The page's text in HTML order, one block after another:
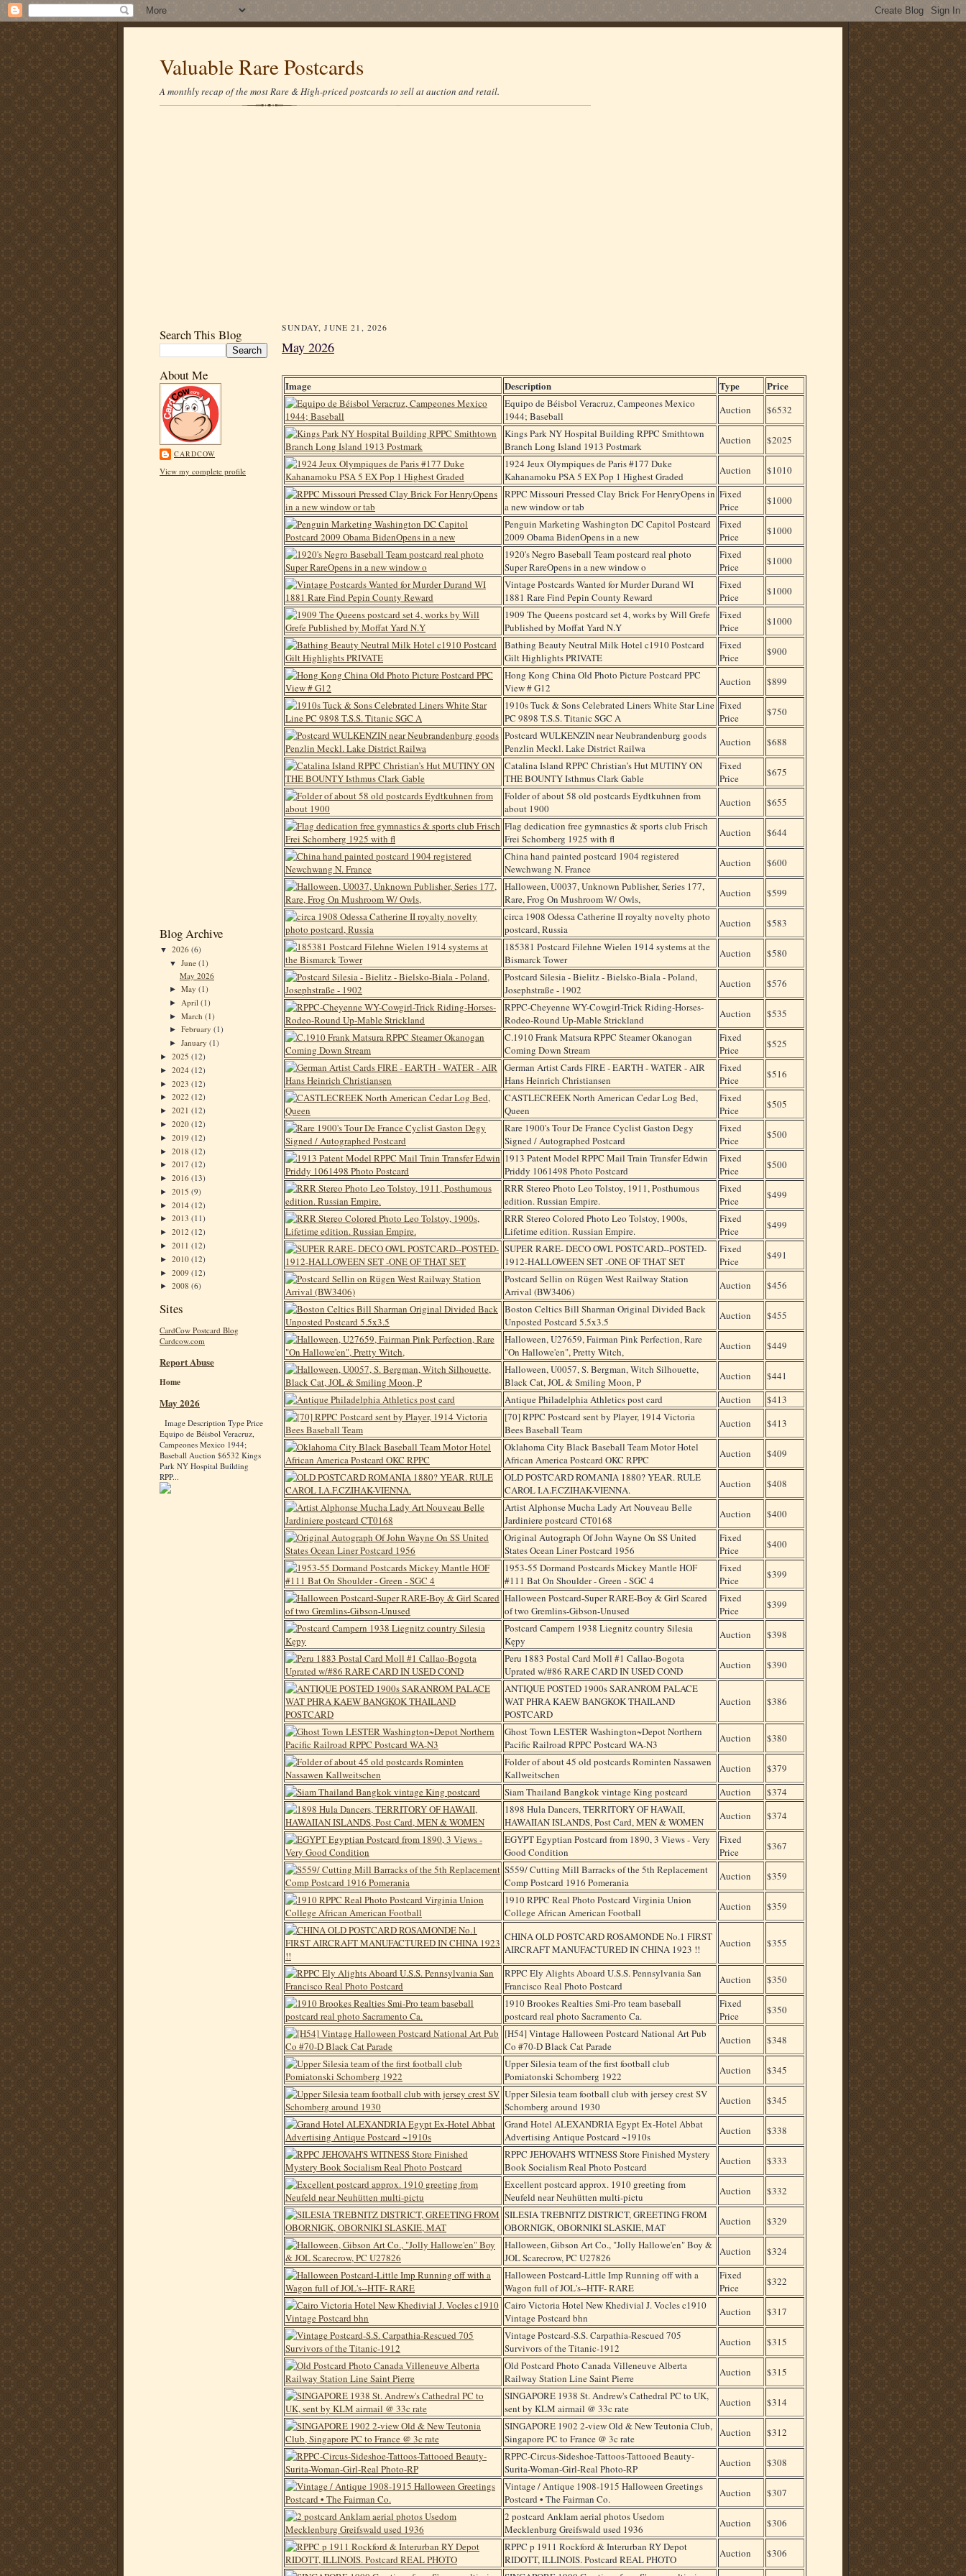
Valuable Rare Postcards
A monthly recap of the most Rare & High-priced postcards to sell at auction and retail.
Search This Blog
About Me
CARDCOW
View my complete profile
Blog Archive
▼ 2026 (6)
▼June(1)
May 2026
►May(1)
► April(1)
►March(1)
►February(1)
►January(1)
► 2025 (12)
► 2024 (12)
► 2023 (12)
► 2022 (12)
► 2021 (12)
► 2020 (12)
► 2019 (12)
► 2018 (12)
► 2017 (12)
► 2016 (13)
► 2015 (9)
► 2014 (12)
► 2013 (11)
► 2012 (12)
► 2011 (12)
► 2010 (12)
► 2009 (12)
► 2008 (6)
Sites
CardCow Postcard Blog
Cardcow.com
Report Abuse
Home
May 2026
Image Description Type Price
Equipo de Béisbol Veracruz,
Campeones Mexico 1944;
Baseball Auction $6532 Kings
Park NY Hospital Building
RPP...
SUNDAY, JUNE 21, 2026
May 2026
Image Description Type Price
Equipo de Béisbol Veracruz, Campeones Mexico
1944; Baseball
Auction
$6532
Kings Park NY Hospital Building RPPC Smithtown
Branch Long Island 1913 Postmark
Auction
$2025
1924 Jeux Olympiques de Paris #177 Duke
Kahanamoku PSA 5 EX Pop 1 Highest Graded
Auction
$1010
RPPC Missouri Pressed Clay Brick For HenryOpens in
a new window or tab
Fixed
Price
$1000
Penguin Marketing Washington DC Capitol Postcard
2009 Obama BidenOpens in a new
Fixed
Price
$1000
1920's Negro Baseball Team postcard real photo
Super RareOpens in a new window o
Fixed
Price
$1000
Vintage Postcards Wanted for Murder Durand WI
1881 Rare Find Pepin County Reward
Fixed
Price
$1000
1909 The Queens postcard set 4, works by Will Grefe
Published by Moffat Yard N.Y
Fixed
Price
$1000
Bathing Beauty Neutral Milk Hotel c1910 Postcard
Gilt Highlights PRIVATE
Fixed
Price
$900
Hong Kong China Old Photo Picture Postcard PPC
View # G12
Auction
$899
1910s Tuck & Sons Celebrated Liners White Star Line
PC 9898 T.S.S. Titanic SGC A
Fixed
Price
$750
Postcard WULKENZIN near Neubrandenburg goods
Penzlin Meckl. Lake District Railwa
Auction
$688
Catalina Island RPPC Christian’s Hut MUTINY ON
THE BOUNTY Isthmus Clark Gable
Fixed
Price
$675
Folder of about 58 old postcards Eydtkuhnen from
about 1900
Auction
$655
Flag dedication free gymnastics & sports club Frisch
Frei Schomberg 1925 with fl
Auction
$644
China hand painted postcard 1904 registered
Newchwang N. France
Auction
$600
Halloween, U0037, Unknown Publisher, Series 177,
Rare, Frog On Mushroom W/ Owls,
Auction
$599
circa 1908 Odessa Catherine II royalty novelty photo
postcard, Russia
Auction
$583
185381 Postcard Filehne Wielen 1914 systems at the
Bismarck Tower
Auction
$580
Postcard Silesia - Bielitz - Bielsko-Biala - Poland,
Josephstraße - 1902
Auction
$576
RPPC-Cheyenne WY-Cowgirl-Trick Riding-Horses-
Rodeo-Round Up-Mable Strickland
Auction
$535
C.1910 Frank Matsura RPPC Steamer Okanogan
Coming Down Stream
Fixed
Price
$525
German Artist Cards FIRE - EARTH - WATER - AIR
Hans Heinrich Christiansen
Fixed
Price
$516
CASTLECREEK North American Cedar Log Bed,
Queen
Fixed
Price
$505
Rare 1900's Tour De France Cyclist Gaston Degy
Signed / Autographed Postcard
Fixed
Price
$500
1913 Patent Model RPPC Mail Train Transfer Edwin
Priddy 1061498 Photo Postcard
Fixed
Price
$500
RRR Stereo Photo Leo Tolstoy, 1911, Posthumous
edition. Russian Empire.
Fixed
Price
$499
RRR Stereo Colored Photo Leo Tolstoy, 1900s,
Lifetime edition. Russian Empire.
Fixed
Price
$499
SUPER RARE- DECO OWL POSTCARD--POSTED-
1912-HALLOWEEN SET -ONE OF THAT SET
Fixed
Price
$491
Postcard Sellin on Rügen West Railway Station
Arrival (BW3406)
Auction
$456
Boston Celtics Bill Sharman Original Divided Back
Unposted Postcard 5.5x3.5
Auction
$455
Halloween, U27659, Fairman Pink Perfection, Rare
"On Hallowe'en", Pretty Witch,
Auction
$449
Halloween, U0057, S. Bergman, Witch Silhouette,
Black Cat, JOL & Smiling Moon, P
Auction
$441
Antique Philadelphia Athletics post card
Auction
$413
[70] RPPC Postcard sent by Player, 1914 Victoria
Bees Baseball Team
Auction
$413
Oklahoma City Black Baseball Team Motor Hotel
African America Postcard OKC RPPC
Auction
$409
OLD POSTCARD ROMANIA 1880? YEAR. RULE
CAROL I.A.F.CZIHAK-VIENNA.
Auction
$408
Artist Alphonse Mucha Lady Art Nouveau Belle
Jardiniere postcard CT0168
Auction
$400
Original Autograph Of John Wayne On SS United
States Ocean Liner Postcard 1956
Fixed
Price
$400
1953-55 Dormand Postcards Mickey Mantle HOF
#111 Bat On Shoulder - Green - SGC 4
Fixed
Price
$399
Halloween Postcard-Super RARE-Boy & Girl Scared
of two Gremlins-Gibson-Unused
Fixed
Price
$399
Postcard Campern 1938 Liegnitz country Silesia
Kępy
Auction
$398
Peru 1883 Postal Card Moll #1 Callao-Bogota
Uprated w/#86 RARE CARD IN USED COND
Auction
$390
ANTIQUE POSTED 1900s SARANROM PALACE
WAT PHRA KAEW BANGKOK THAILAND
POSTCARD
Auction $386
Ghost Town LESTER Washington~Depot Northern
Pacific Railroad RPPC Postcard WA-N3
Auction
$380
Folder of about 45 old postcards Rominten Nassawen
Kallweitschen
Auction
$379
Siam Thailand Bangkok vintage King postcard
Auction
$374
1898 Hula Dancers, TERRITORY OF HAWAII,
HAWAIIAN ISLANDS, Post Card, MEN & WOMEN
Auction
$374
EGYPT Egyptian Postcard from 1890, 3 Views - Very
Good Condition
Fixed
Price
$367
S559/ Cutting Mill Barracks of the 5th Replacement
Comp Postcard 1916 Pomerania
Auction
$359
1910 RPPC Real Photo Postcard Virginia Union
College African American Football
Auction $359
CHINA OLD POSTCARD ROSAMONDE No.1 FIRST
AIRCRAFT MANUFACTURED IN CHINA 1923 !!
Auction $355
RPPC Ely Alights Aboard U.S.S. Pennsylvania San
Francisco Real Photo Postcard
Auction
$350
1910 Brookes Realties Smi-Pro team baseball
postcard real photo Sacramento Ca.
Fixed
Price
$350
[H54] Vintage Halloween Postcard National Art Pub
Co #70-D Black Cat Parade
Auction
$348
Upper Silesia team of the first football club
Pomiatonski Schomberg 1922
Auction
$345
Upper Silesia team football club with jersey crest SV
Schomberg around 1930
Auction
$345
Grand Hotel ALEXANDRIA Egypt Ex-Hotel Abbat
Advertising Antique Postcard ~1910s
Auction
$338
RPPC JEHOVAH'S WITNESS Store Finished Mystery
Book Socialism Real Photo Postcard
Auction
$333
Excellent postcard approx. 1910 greeting from
Neufeld near Neuhütten multi-pictu
Auction
$332
SILESIA TREBNITZ DISTRICT, GREETING FROM
OBORNIGK, OBORNIKI SLASKIE, MAT
Auction
$329
Halloween, Gibson Art Co., "Jolly Hallowe'en" Boy &
JOL Scarecrow, PC U27826
Auction
$324
Halloween Postcard-Little Imp Running off with a
Wagon full of JOL's--HTF- RARE
Fixed
Price
$322
Cairo Victoria Hotel New Khedivial J. Vocles c1910
Vintage Postcard bhn
Auction
$317
Vintage Postcard-S.S. Carpathia-Rescued 705
Survivors of the Titanic-1912
Auction
$315
Old Postcard Photo Canada Villeneuve Alberta
Railway Station Line Saint Pierre
Auction
$315
SINGAPORE 1938 St. Andrew's Cathedral PC to UK,
sent by KLM airmail @ 33c rate
Auction
$314
SINGAPORE 1902 2-view Old & New Teutonia Club,
Singapore PC to France @ 3c rate
Auction
$312
RPPC-Circus-Sideshoe-Tattoos-Tattooed Beauty-
Surita-Woman-Girl-Real Photo-RP
Auction
$308
Vintage / Antique 1908-1915 Halloween Greetings
Postcard • The Fairman Co.
Auction
$307
2 postcard Anklam aerial photos Usedom
Mecklenburg Greifswald used 1936
Auction
$306
RPPC p 1911 Rockford & Interurban RY Depot
RIDOTT, ILLINOIS. Postcard REAL PHOTO
Auction
$306